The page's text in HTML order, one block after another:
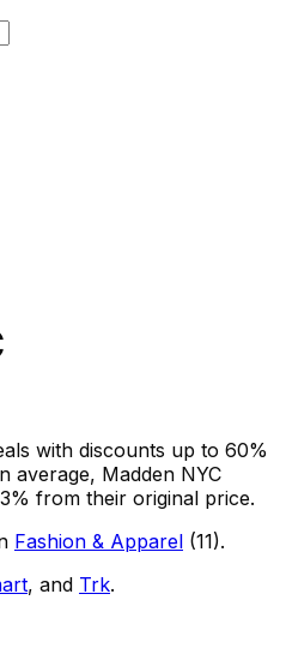
with discounts up to 60%
average, Madden NYC
% from their original price.
Fashion & Apparel (11).
, and Trk.